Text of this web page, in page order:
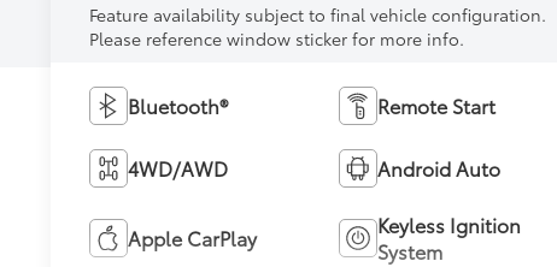
Feature availability subject to final vehicle configuration.
Please reference window sticker for more info.
Bluetooth® Remote Start
4WD/AWD Android Auto
Apple CarPlay
Keyless Ignition
System